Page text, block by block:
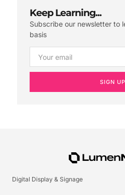
Keep Learning...
Subscribe our newsletter to
basis
SIGN UP
Digital Display & Signage